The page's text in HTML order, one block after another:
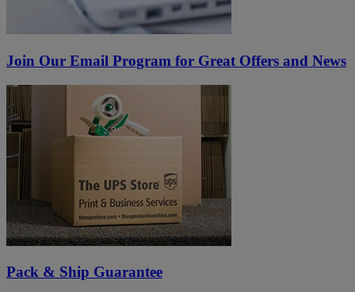
Join Our Email Program for Great Offers and News
Pack & Ship Guarantee